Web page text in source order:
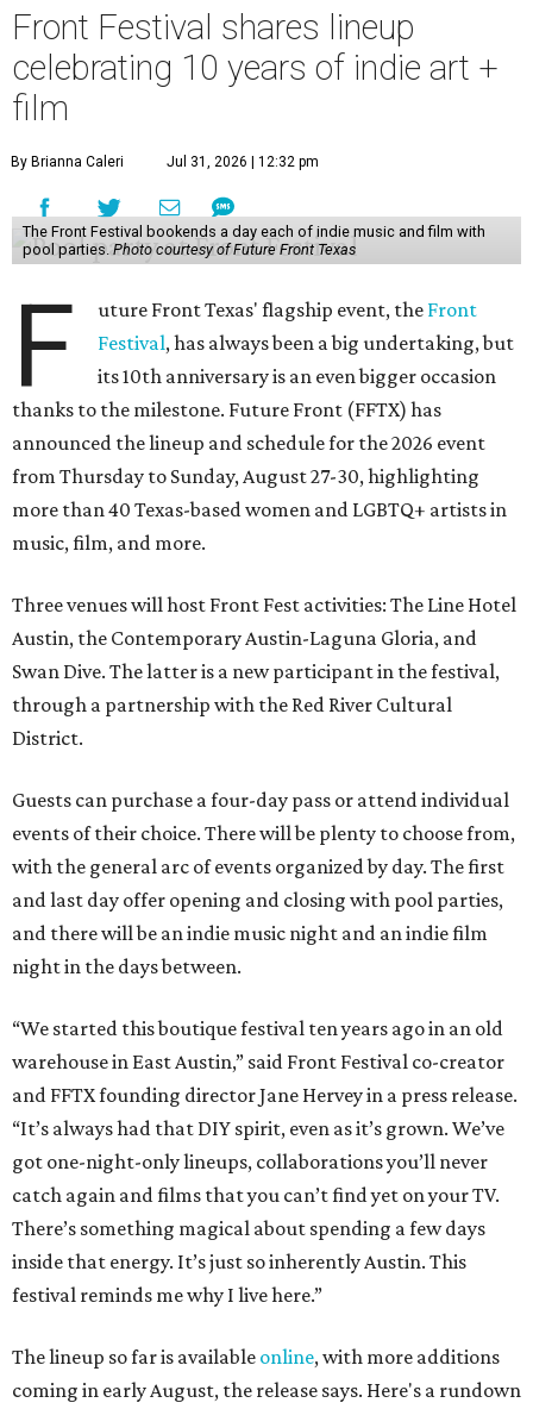
Front Festival shares lineup
celebrating 10 years of indie art +
film
By Brianna Caleri Jul 31, 2026 | 12:32 pm
The Front Festival bookends a day each of indie music and film with
pool parties. Photo courtesy of Future Front Texas
F uture Front Texas' flagship event, the Front
Festival, has always been a big undertaking, but
its 10th anniversary is an even bigger occasion
thanks to the milestone. Future Front (FFTX) has
announced the lineup and schedule for the 2026 event
from Thursday to Sunday, August 27-30, highlighting
more than 40 Texas-based women and LGBTQ+ artists in
music, film, and more.
Three venues will host Front Fest activities: The Line Hotel
Austin, the Contemporary Austin-Laguna Gloria, and
Swan Dive. The latter is a new participant in the festival,
through a partnership with the Red River Cultural
District.
Guests can purchase a four-day pass or attend individual
events of their choice. There will be plenty to choose from,
with the general arc of events organized by day. The first
and last day offer opening and closing with pool parties,
and there will be an indie music night and an indie film
night in the days between.
“We started this boutique festival ten years ago in an old
warehouse in East Austin,” said Front Festival co-creator
and FFTX founding director Jane Hervey in a press release.
“It’s always had that DIY spirit, even as it’s grown. We’ve
got one-night-only lineups, collaborations you’ll never
catch again and films that you can’t find yet on your TV.
There’s something magical about spending a few days
inside that energy. It’s just so inherently Austin. This
festival reminds me why I live here.”
The lineup so far is available online, with more additions
coming in early August, the release says. Here's a rundown